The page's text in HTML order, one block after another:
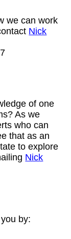
we can work
Nick
of one
As we
who can
that as an
to explore
Nick
by: